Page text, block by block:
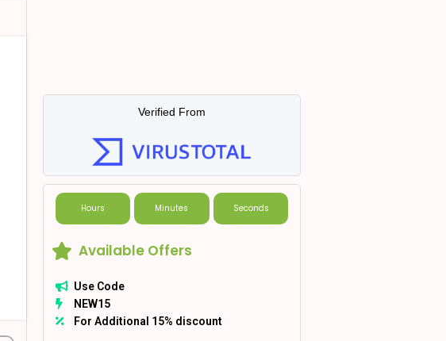
Verified From
Hours Minutes Seconds
Available Offers
Use Code
NEW15
For Additional 15% discount